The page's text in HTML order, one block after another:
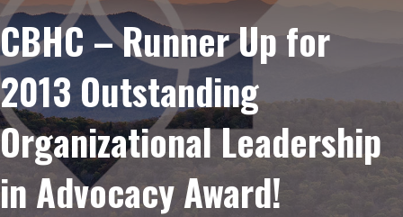
CBHC – Runner Up for
2013 Outstanding
Organizational Leadership
in Advocacy Award!